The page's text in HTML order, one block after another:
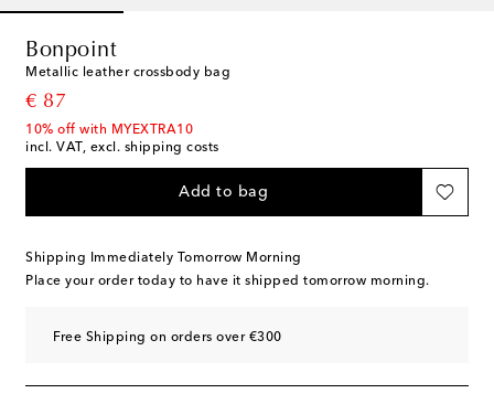
Bonpoint
Metallic leather crossbody bag
€ 87
original price
10% off with MYEXTRA10
incl. VAT, excl. shipping costs
Add to bag
Shipping Immediately Tomorrow Morning
Place your order today to have it shipped tomorrow morning.
Free Shipping on orders over €300